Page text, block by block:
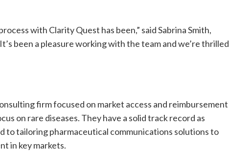
with Clarity Quest has been,” said Sabrina Smith,
been a pleasure working with the team and we’re thrilled
firm focused on market access and reimbursement
on rare diseases. They have a solid track record as
to tailoring pharmaceutical communications solutions to
in key markets.